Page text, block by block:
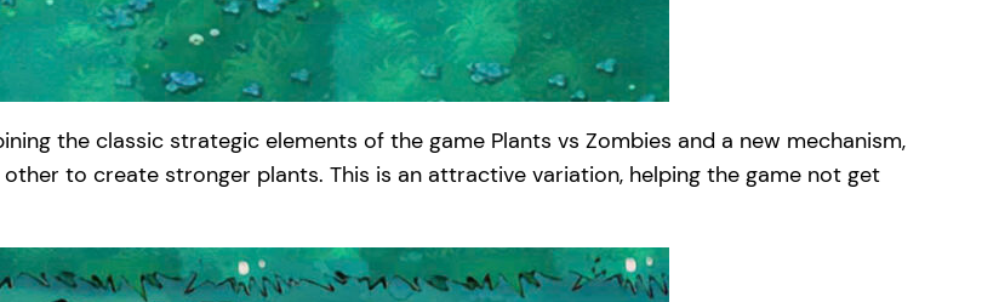
the classic strategic elements of the game Plants vs Zombies and a new mechanism,
to create stronger plants. This is an attractive variation, helping the game not get